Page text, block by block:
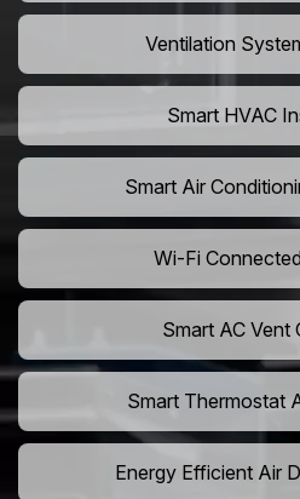
Ventilation
Smart HVAC
Smart Air
Wi-Fi
Smart AC Vent
Smart Thermostat
Energy Efficient Air